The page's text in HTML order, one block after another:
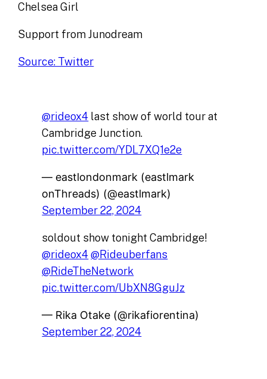
Chelsea Girl
Support from Junodream
Source: Twitter
@rideox4 last show of world tour at
Cambridge Junction.
pic.twitter.com/YDL7XQ1e2e
— eastlondonmark (eastlmark
onThreads) (@eastlmark)
September 22, 2024
soldout show tonight Cambridge!
@rideox4 @Rideuberfans
@RideTheNetwork
pic.twitter.com/UbXN8GguJz
— Rika Otake (@rikafiorentina)
September 22, 2024